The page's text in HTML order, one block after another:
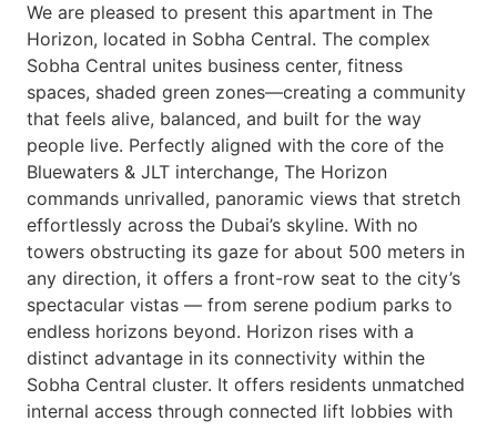
We are pleased to present this apartment in The
Horizon, located in Sobha Central. The complex
Sobha Central unites business center, fitness
spaces, shaded green zones—creating a community
that feels alive, balanced, and built for the way
people live. Perfectly aligned with the core of the
Bluewaters & JLT interchange, The Horizon
commands unrivalled, panoramic views that stretch
effortlessly across the Dubai’s skyline. With no
towers obstructing its gaze for about 500 meters in
any direction, it offers a front-row seat to the city’s
spectacular vistas — from serene podium parks to
endless horizons beyond. Horizon rises with a
distinct advantage in its connectivity within the
Sobha Central cluster. It offers residents unmatched
internal access through connected lift lobbies with